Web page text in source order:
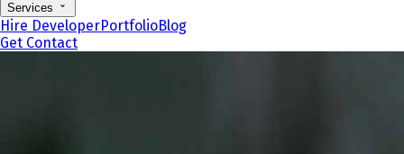
Services
Hire DeveloperPortfolioBlog
Get Contact